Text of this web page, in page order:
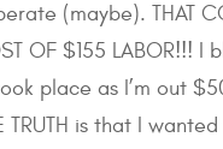
(maybe). THAT
OF $155
place as I’m out
TRUTH is that I